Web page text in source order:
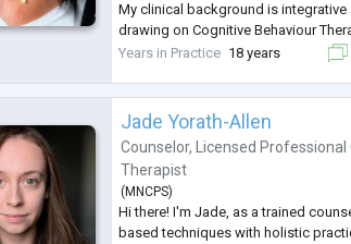
My clinical background is integrative
drawing on Cognitive Behaviour
Psychodynamic Psychotherapy,
Years in Practice 18 years
Jade Yorath-Allen
Counselor, Licensed Professional
Therapist
( MNCPS)
Hi there! I'm Jade, as a trained
based techniques with holistic